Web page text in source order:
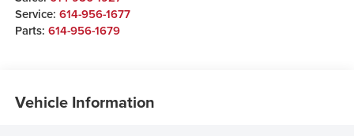
Service: 614-956-1677
Parts: 614-956-1679
Vehicle Information